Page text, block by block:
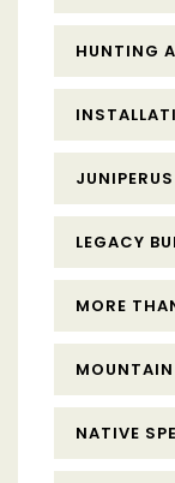
HUNTING
LEGACY
MORE
NATIVE